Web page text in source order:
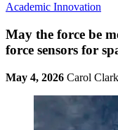
Academic Innovation
May the force be
force sensors for
May 4, 2026 Carol Clark